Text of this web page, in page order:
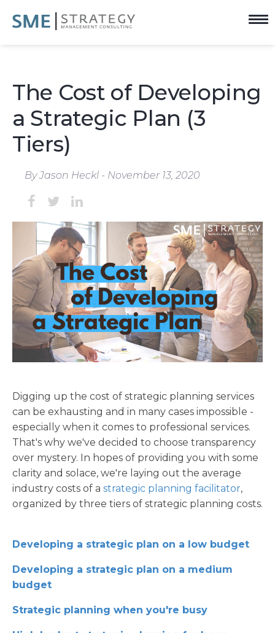
The Cost of Developing
a Strategic Plan (3
Tiers)
By Jason Heckl - November 13, 2020
Digging up the cost of strategic planning services
can be exhausting and in many cases impossible -
especially when it comes to professional services.
That's why we've decided to choose transparency
over mystery. In hopes of providing you with some
clarity and solace, we're laying out the average
industry costs of a strategic planning facilitator,
organized by three tiers of strategic planning costs.
Developing a strategic plan on a low budget
Developing a strategic plan on a medium
budget
Strategic planning when you're busy